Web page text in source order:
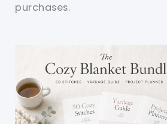
purchases.